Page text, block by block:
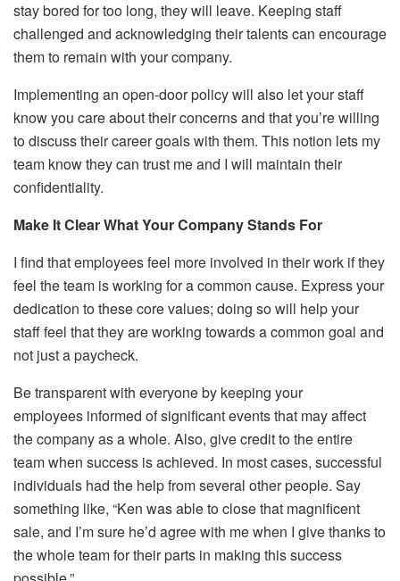
stay bored for too long, they will leave. Keeping staff
challenged and acknowledging their talents can encourage
them to remain with your company.
Implementing an open-door policy will also let your staff
know you care about their concerns and that you’re willing
to discuss their career goals with them. This notion lets my
team know they can trust me and I will maintain their
confidentiality.
Make It Clear What Your Company Stands For
I find that employees feel more involved in their work if they
feel the team is working for a common cause. Express your
dedication to these core values; doing so will help your
staff feel that they are working towards a common goal and
not just a paycheck.
Be transparent with everyone by keeping your
employees informed of significant events that may affect
the company as a whole. Also, give credit to the entire
team when success is achieved. In most cases, successful
individuals had the help from several other people. Say
something like, “Ken was able to close that magnificent
sale, and I’m sure he’d agree with me when I give thanks to
the whole team for their parts in making this success